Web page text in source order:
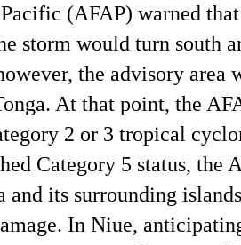
(AFAP) warned
storm would turn south
the advisory area
At that point, the
2 or 3 tropical
Category 5 status, the
and its surrounding
In Niue,